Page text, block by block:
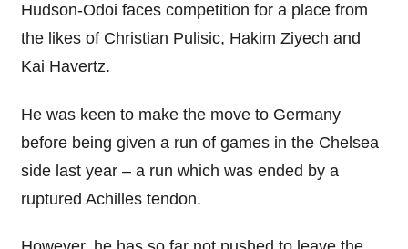
Hudson-Odoi faces competition for a place from
the likes of Christian Pulisic, Hakim Ziyech and
Kai Havertz.
He was keen to make the move to Germany
before being given a run of games in the Chelsea
side last year – a run which was ended by a
ruptured Achilles tendon.